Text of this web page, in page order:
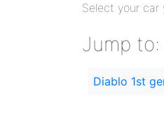
Select your
Jump to:
Diablo 1st